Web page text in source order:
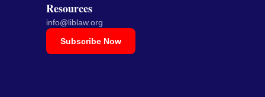
Resources
info@liblaw.org
Subscribe Now